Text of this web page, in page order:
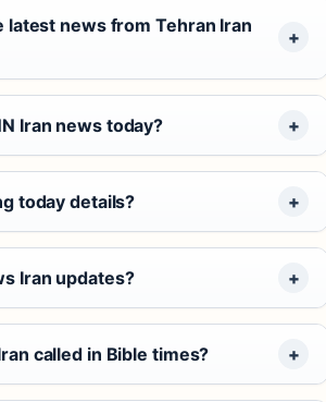
latest news from Tehran Iran
Iran news today?
today details?
Iran updates?
called in Bible times?